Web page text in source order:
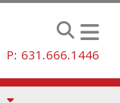
P: 631.666.1446